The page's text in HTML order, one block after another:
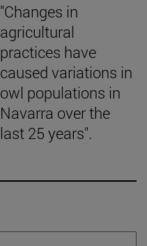
"Changes in
agricultural
practices have
caused variations in
owl populations in
Navarra over the
last 25 years".